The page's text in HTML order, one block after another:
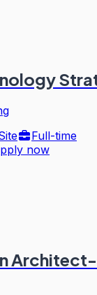
Full-time
now